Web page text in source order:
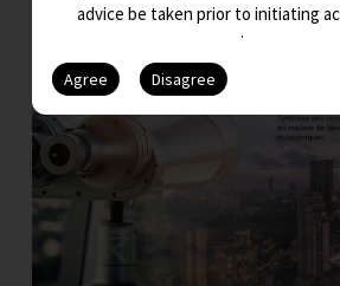
advice be taken prior to initiating
issues.